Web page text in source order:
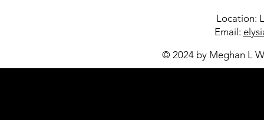
Location:
Email:
© 2024 by Meghan L